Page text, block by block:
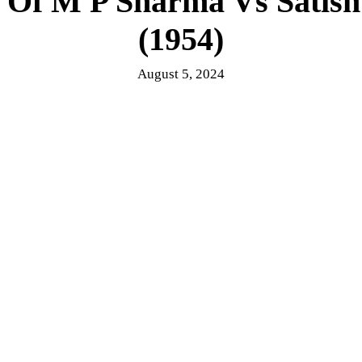
(1954)
August 5, 2024